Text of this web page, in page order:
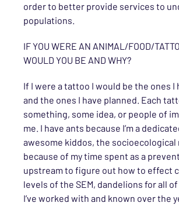
order to better provide services to
populations.
IF YOU WERE AN ANIMAL/FOOD/
WOULD YOU BE AND WHY?
If I were a tattoo I would be the ones I
and the ones I have planned. Each
something, some idea, or people of
me. I have ants because I’m a
awesome kiddos, the socioecological
because of my time spent as a
upstream to figure out how to effect
levels of the SEM, dandelions for all
I’ve worked with and known over the